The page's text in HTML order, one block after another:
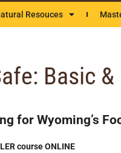
Resouces
Basic
for Wyoming’s
course ONLINE